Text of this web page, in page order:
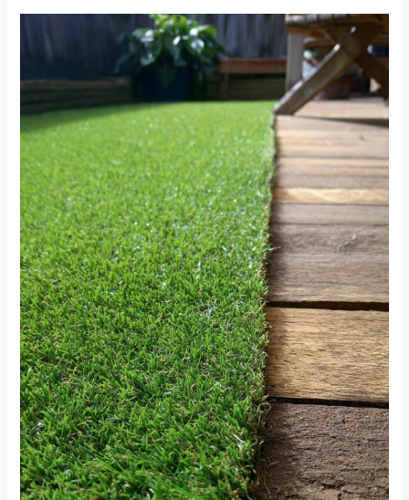
Wrong:
5
DIY
Artificial
Grass
Disasters
We
Fixed
in
Hyde
Park